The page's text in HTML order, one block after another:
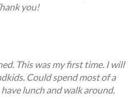
you!
This was my first time. I will
Could spend most of a
lunch and walk around.